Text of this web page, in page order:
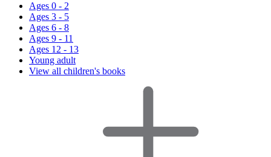
Ages 0 - 2
Ages 3 - 5
Ages 6 - 8
Ages 9 - 11
Ages 12 - 13
Young adult
View all children's books